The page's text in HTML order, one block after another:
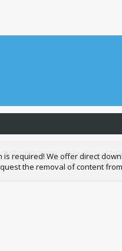
required! We offer direct
the removal of content